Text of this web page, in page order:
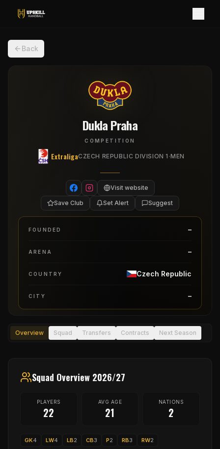
Back
Dukla Praha
COMPETITION
ExtraligaCZECH REPUBLIC DIVISION 1 ·MEN
Visit website
Save Club Set Alert Suggest
FOUNDED –
ARENA –
COUNTRY Czech Republic
CITY –
Overview Squad Transfers Contracts Next Season
Squad Overview 2026/27
PLAYERS
22
AVG AGE
21
NATIONS
2
GK4 LW4 LB2 CB3 P2 RB3 RW2